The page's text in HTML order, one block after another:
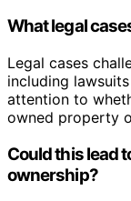
What legal
Legal cases
including
attention to
owned property
Could this lead
ownership?